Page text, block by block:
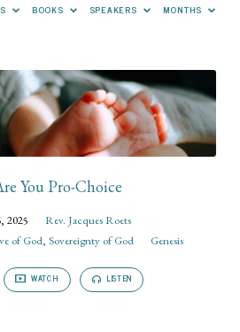
BOOKS SPEAKERS MONTHS
You Pro-Choice
2025
Rev. Jacques Roets
of God, Sovereignty of God Genesis
WATCH LISTEN